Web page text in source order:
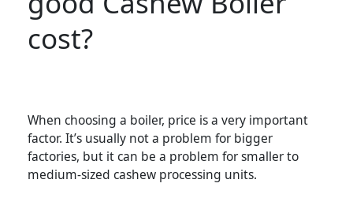
cost?
When choosing a boiler, price is a very important
factor. It’s usually not a problem for bigger
factories, but it can be a problem for smaller to
medium-sized cashew processing units.